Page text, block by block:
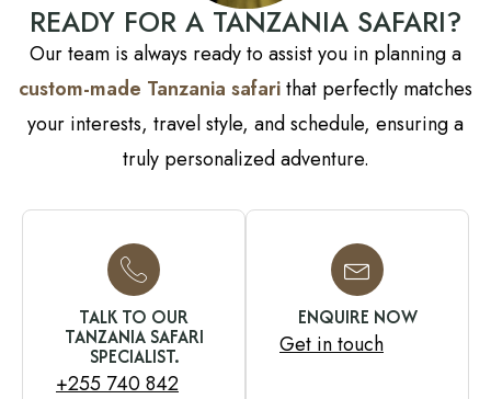
READY FOR A TANZANIA SAFARI?
Our team is always ready to assist you in planning a
custom-made Tanzania safarithat perfectly matches
your interests, travel style, and schedule, ensuring a
truly personalized adventure.
TALK TO OUR
TANZANIA SAFARI
SPECIALIST.
+255 740 842
ENQUIRE NOW
Get in touch